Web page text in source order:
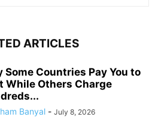
ARTICLES
Some Countries Pay You to
While Others Charge
Banyal - July 8, 2026